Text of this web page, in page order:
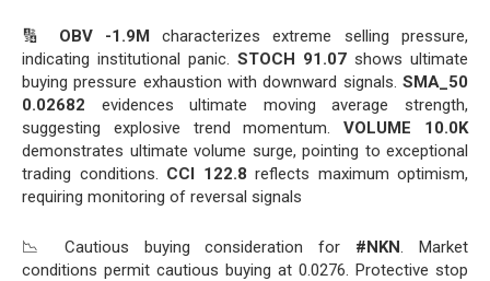
🔢 OBV -1.9M characterizes extreme selling pressure,
indicating institutional panic. STOCH 91.07 shows ultimate
buying pressure exhaustion with downward signals. SMA_50
0.02682 evidences ultimate moving average strength,
suggesting explosive trend momentum.VOLUME 10.0K
demonstrates ultimate volume surge, pointing to exceptional
trading conditions. CCI 122.8 reflects maximum optimism,
requiring monitoring of reversal signals
📉 Cautious buying consideration for #NKN. Market
conditions permit cautious buying at 0.0276. Protective stop